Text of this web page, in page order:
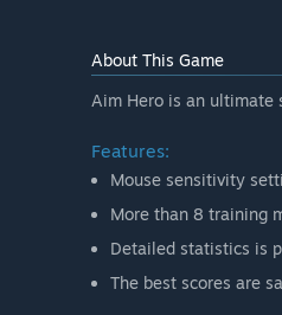
Will the game be
“No, the release price
“We are looking
About This Game
Aim Hero is an ultimate
Features:
Mouse sensitivity
More than 8 training
Detailed statistics is
The best scores are